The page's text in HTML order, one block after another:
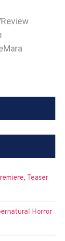
Teaser
Horror